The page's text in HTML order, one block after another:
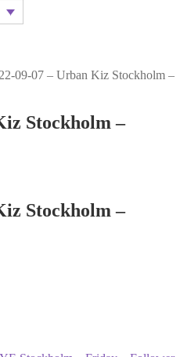
09-07 – Urban Kiz Stockholm –
Stockholm –
Stockholm –